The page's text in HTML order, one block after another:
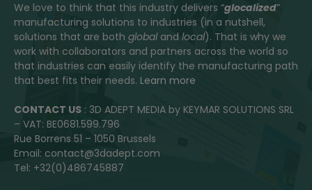
We love to think that this industry delivers “glocalized”
manufacturing solutions to industries (in a nutshell,
solutions that are both globaland local). That is why we
work with collaborators and partners across the world so
that industries can easily identify the manufacturing path
that best fits their needs. Learn more
CONTACT US : 3D ADEPT MEDIA by KEYMAR SOLUTIONS SRL
– VAT: BE0681.599.796
Rue Borrens 51 – 1050 Brussels
Email: contact@3dadept.com
Tel: +32(0)486745887